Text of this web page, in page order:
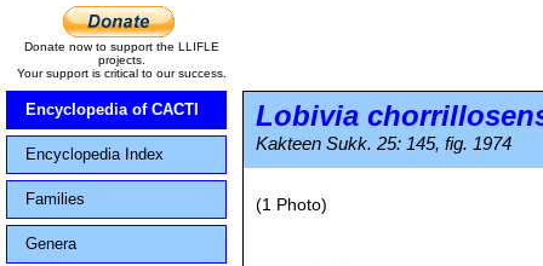
Donate now to support the LLIFLE
projects.
Your support is critical to our success.
Encyclopedia of CACTI
Encyclopedia Index
Families
Genera
Lobivia
Kakteen Sukk. 25: 145, fig. 1974
(1 Photo)